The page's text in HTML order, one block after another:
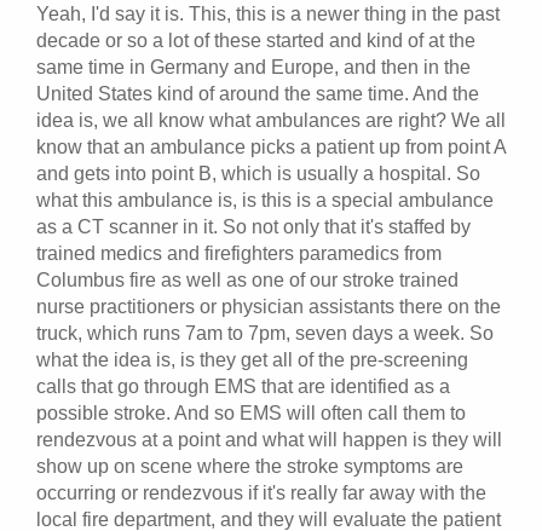
Yeah, I'd say it is. This, this is a newer thing in the past
decade or so a lot of these started and kind of at the
same time in Germany and Europe, and then in the
United States kind of around the same time. And the
idea is, we all know what ambulances are right? We all
know that an ambulance picks a patient up from point A
and gets into point B, which is usually a hospital. So
what this ambulance is, is this is a special ambulance
as a CT scanner in it. So not only that it's staffed by
trained medics and firefighters paramedics from
Columbus fire as well as one of our stroke trained
nurse practitioners or physician assistants there on the
truck, which runs 7am to 7pm, seven days a week. So
what the idea is, is they get all of the pre-screening
calls that go through EMS that are identified as a
possible stroke. And so EMS will often call them to
rendezvous at a point and what will happen is they will
show up on scene where the stroke symptoms are
occurring or rendezvous if it's really far away with the
local fire department, and they will evaluate the patient